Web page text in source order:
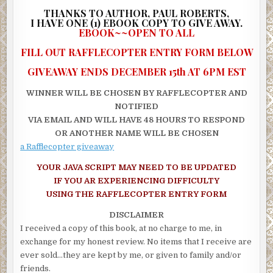
IN THE DENSE tropical jungle below, under barely perceptible
streaks of light from the half moon, about 100 heavily-armed
black private army uniforms were maneuvering secretly
bushes with AK-47 assault rifles at the ready. Led by a sinister-
51-year-old, American mercenary notoriously known as The
the army of foreign mercenaries slowly and cautiously inched
way toward a field in the middle of the jungle. The Colonel wore
olive green sabotage uniform without an insignia, a dark-green
and a black eye patch that covered his right eye. Spread out
large area in the jungle, the advancing army scrambled for
cover as the unsuspecting American aircraft flew past
Less than two minutes later, the Colonel, who hid behind a
tree, whispered instructions into the mouthpiece of his headset:
“All units, this is the Colonel. Maintain radio silence from here
IN THE NIGHT sky above the jungle, the aircraft’s rear ramp
opened, causing a gush of warm tropical wind to surge into the
Brett Collins and his commando team shuffled forward and
jumping out in the semi-darkness. Less than a minute later, all
THANKS TO AUTHOR, PAUL ROBERTS,
I HAVE ONE (1) EBOOK COPY TO GIVE AWAY.
EBOOK~~OPEN TO ALL
FILL OUT RAFFLECOPTER ENTRY FORM BELOW
GIVEAWAY ENDS DECEMBER 15th AT 6PM EST
WINNER WILL BE CHOSEN BY RAFFLECOPTER AND
NOTIFIED
VIA EMAIL AND WILL HAVE 48 HOURS TO RESPOND
OR ANOTHER NAME WILL BE CHOSEN
a Rafflecopter giveaway
YOUR JAVA SCRIPT MAY NEED TO BE UPDATED
IF YOU AR EXPERIENCING DIFFICULTY
USING THE RAFFLECOPTER ENTRY FORM
DISCLAIMER
I received a copy of this book, at no charge to me, in
exchange for my honest review. No items that I receive are
ever sold…they are kept by me, or given to family and/or
friends.